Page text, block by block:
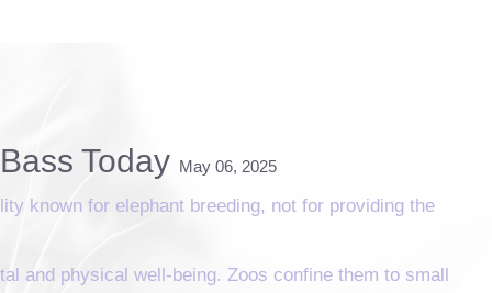
Today May 06, 2025
known for elephant breeding, not for providing the
and physical well-being. Zoos confine them to small